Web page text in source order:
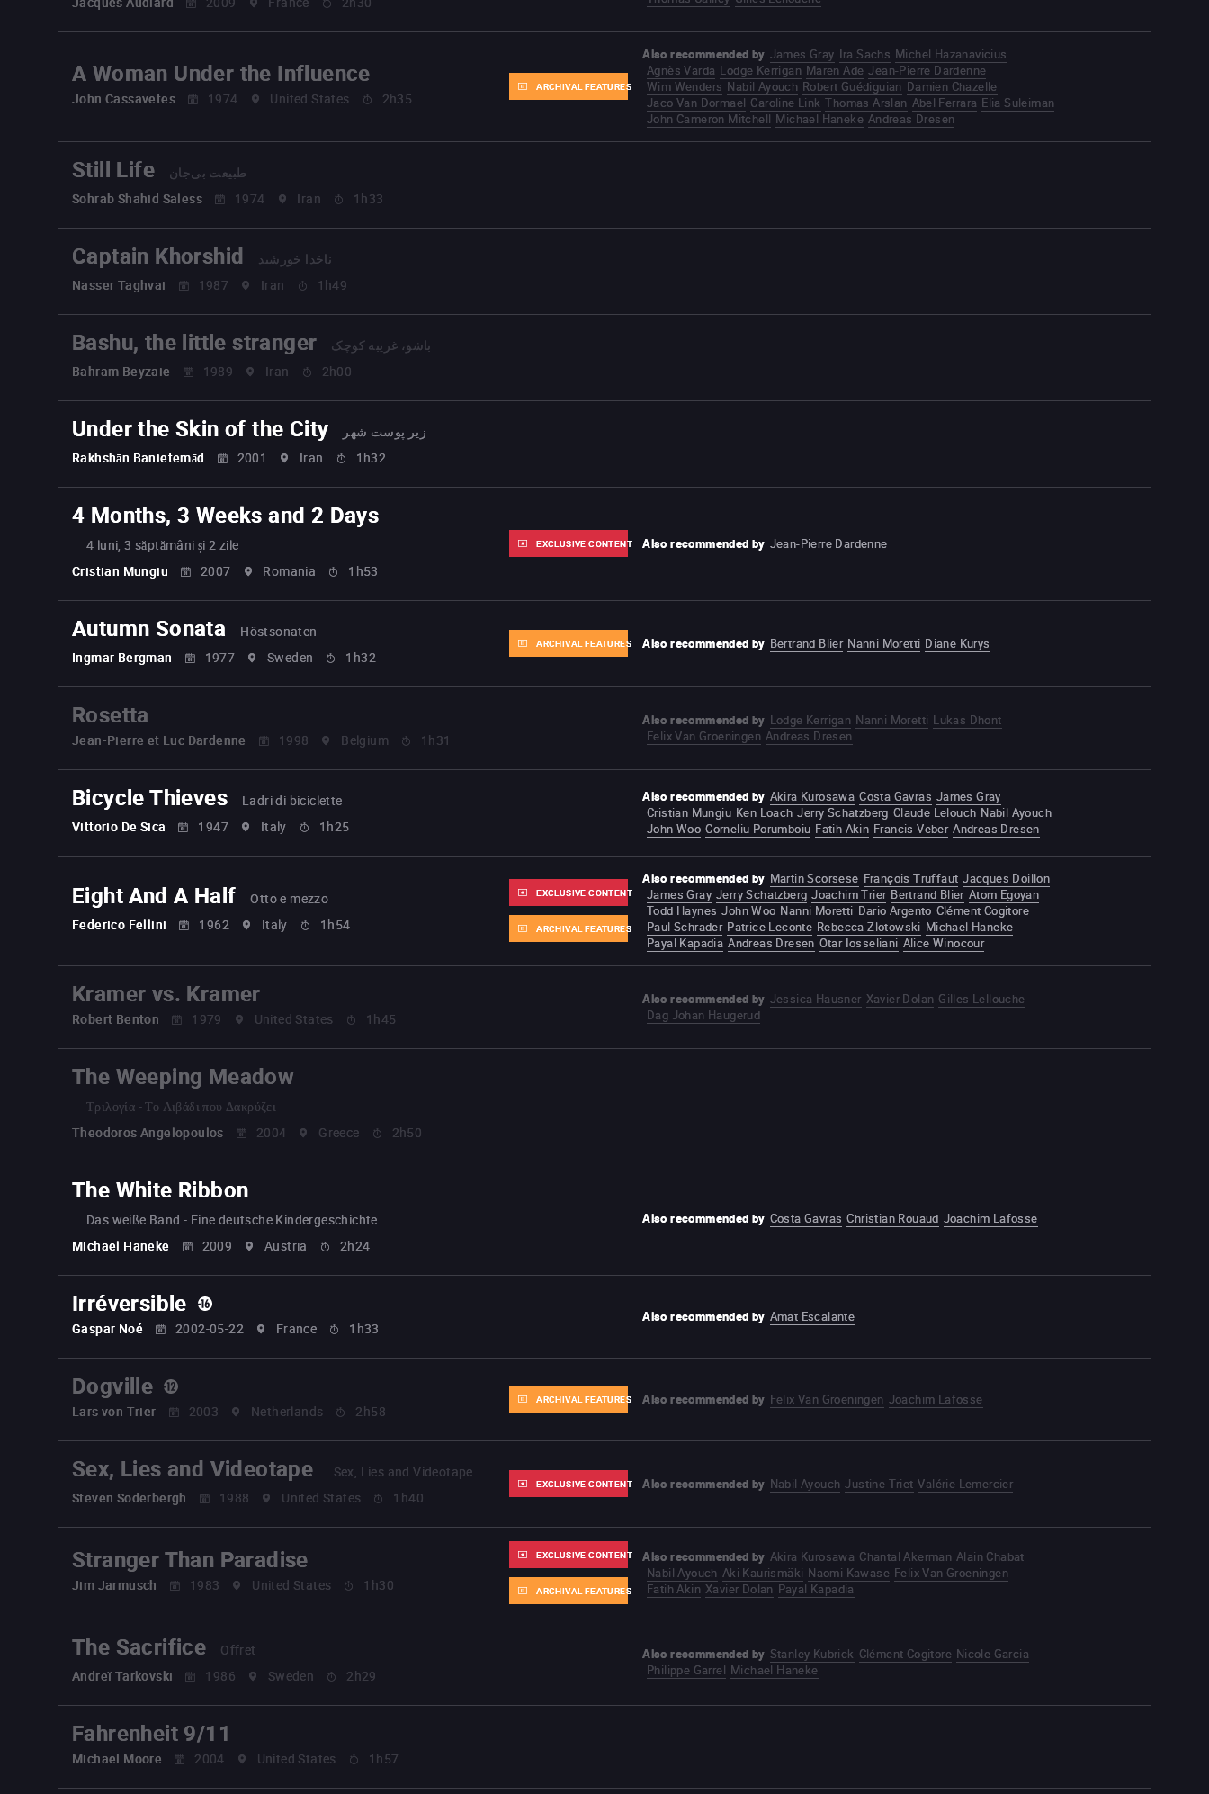
A Woman Under the Influence
John Cassavetes 1974 United States 2h35
ARCHIVAL FEATURES
Also recommended by James Gray Ira Sachs Michel Hazanavicius
Agnès Varda Lodge Kerrigan Maren Ade Jean-Pierre Dardenne
Wim Wenders Nabil Ayouch Robert Guédiguian Damien Chazelle
Jaco Van Dormael Caroline Link Thomas Arslan Abel Ferrara Elia Suleiman
John Cameron Mitchell Michael Haneke Andreas Dresen
Still Life
طبیعت بی‌جان
Sohrab Shahid Saless
1974 Iran 1h33
Captain Khorshid
ناخدا خورشید
Nasser Taghvai
1987 Iran 1h49
Bashu, the little stranger
باشو، غریبه کوچک
Bahram Beyzaie
1989 Iran 2h00
Under the Skin of the City
زیر پوست شهر
Rakhshān Banietemād
2001 Iran 1h32
4 Months, 3 Weeks and 2 Days
4 luni, 3 săptămâni și 2 zile
Cristian Mungiu
2007 Romania 1h53
EXCLUSIVE CONTENT Also recommended by Jean-Pierre Dardenne
Autumn Sonata
Höstsonaten
Ingmar Bergman
1977 Sweden 1h32
ARCHIVAL FEATURES Also recommended by Bertrand Blier Nanni Moretti Diane Kurys
Rosetta
Jean-Pierre et Luc Dardenne 1998 Belgium 1h31
Also recommended by Lodge Kerrigan Nanni Moretti Lukas Dhont
Felix Van Groeningen Andreas Dresen
Bicycle Thieves
Ladri di biciclette
Vittorio De Sica
1947 Italy 1h25
Also recommended by Akira Kurosawa Costa Gavras James Gray
Cristian Mungiu Ken Loach Jerry Schatzberg Claude Lelouch Nabil Ayouch
John Woo Corneliu Porumboiu Fatih Akin Francis Veber Andreas Dresen
Eight And A Half
Otto e mezzo
Federico Fellini
1962 Italy 1h54
EXCLUSIVE CONTENT
ARCHIVAL FEATURES
Also recommended by Martin Scorsese François Truffaut Jacques Doillon
James Gray Jerry Schatzberg Joachim Trier Bertrand Blier Atom Egoyan
Todd Haynes John Woo Nanni Moretti Dario Argento Clément Cogitore
Paul Schrader Patrice Leconte Rebecca Zlotowski Michael Haneke
Payal Kapadia Andreas Dresen Otar Iosseliani Alice Winocour
Kramer vs. Kramer
Robert Benton 1979 United States 1h45
Also recommended by Jessica Hausner Xavier Dolan Gilles Lellouche
Dag Johan Haugerud
The Weeping Meadow
Τριλογία - Το Λιβάδι που Δακρύζει
Theodoros Angelopoulos
2004 Greece 2h50
The White Ribbon
Das weiße Band - Eine deutsche Kindergeschichte
Michael Haneke
2009 Austria 2h24
Also recommended by Costa Gavras Christian Rouaud Joachim Lafosse
Irréversible
Gaspar Noé 2002-05-22 France 1h33
Also recommended by Amat Escalante
Dogville
Lars von Trier 2003 Netherlands 2h58
ARCHIVAL FEATURES Also recommended by Felix Van Groeningen Joachim Lafosse
Sex, Lies and Videotape
Sex, Lies and Videotape
Steven Soderbergh
1988 United States 1h40
EXCLUSIVE CONTENT Also recommended by Nabil Ayouch Justine Triet Valérie Lemercier
Stranger Than Paradise
Jim Jarmusch 1983 United States 1h30
EXCLUSIVE CONTENT
ARCHIVAL FEATURES
Also recommended by Akira Kurosawa Chantal Akerman Alain Chabat
Nabil Ayouch Aki Kaurismäki Naomi Kawase Felix Van Groeningen
Fatih Akin Xavier Dolan Payal Kapadia
The Sacrifice
Offret
Andreï Tarkovski
1986 Sweden 2h29
Also recommended by Stanley Kubrick Clément Cogitore Nicole Garcia
Philippe Garrel Michael Haneke
Fahrenheit 9/11
Michael Moore 2004 United States 1h57